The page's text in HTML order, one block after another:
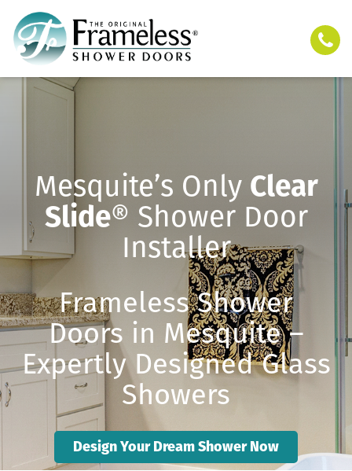
Mesquite’s Only Clear
Slide® Shower Door
Installer
Frameless Shower
Doors in Mesquite –
Expertly Designed Glass
Showers
Design Your Dream Shower Now